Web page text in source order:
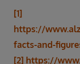
[1]
https://
facts-and-
[2] https://